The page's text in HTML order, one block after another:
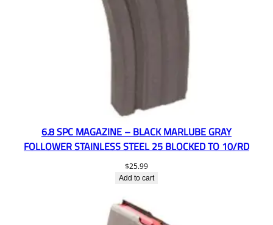
6.8 SPC MAGAZINE – BLACK MARLUBE GRAY
FOLLOWER STAINLESS STEEL 25 BLOCKED TO 10/RD
$25.99
Add to cart